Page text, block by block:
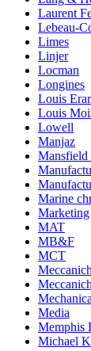
Laurent
Lebeau-
Limes
Linjer
Locman
Longines
Louis
Louis
Lowell
Manjaz
Mansfield
Marine
Marketing
MAT
MB&F
MCT
Media
Memphis
Michael